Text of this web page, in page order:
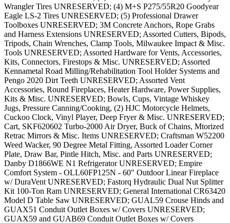
Wrangler Tires UNRESERVED; (4) M+S P275/55R20 Goodyear
Eagle LS-2 Tires UNRESERVED; (5) Professional Drawer
Toolboxes UNRESERVED; 3M Concrete Anchors, Rope Grabs
and Harness Extensions UNRESERVED; Assorted Cutters, Bipods,
Tripods, Chain Wrenches, Clamp Tools, Milwaukee Impact & Misc.
Tools UNRESERVED; Assorted Hardware for Vents, Accessories,
Kits, Connectors, Firestops & Misc. UNRESERVED; Assorted
Kennametal Road Milling/Rehabilitation Tool Holder Systems and
Pengo 2020 Dirt Teeth UNRESERVED; Assorted Vent
Accessories, Round Fireplaces, Heater Hardware, Power Supplies,
Kits & Misc. UNRESERVED; Bowls, Cups, Vintage Whiskey
Jugs, Pressure Canning/Cooking, (2) HJC Motorcycle Helmets,
Cuckoo Clock, Vinyl Player, Deep Fryer & Misc. UNRESERVED;
Cart, SKF620602 Turbo-2000 Air Dryer, Buck of Chains, Mtorized
Retrac Mirrors & Misc. Items UNRESERVED; Craftsman W52200
Weed Wacker, 90 Degree Metal Fitting, Assorted Loader Corner
Plate, Draw Bar, Pintle Hitch, Misc. and Parts UNRESERVED;
Danby D1866WE N1 Refrigerator UNRESERVED; Empire
Comfort System - OLL60FP125N - 60" Outdoor Linear Fireplace
w/ DuraVent UNRESERVED; Fastorq Hydraulic Dual Nut Splitter
Kit 100-Ton Ram UNRESERVED; General International CR63420
Model D Table Saw UNRESERVED; GUAL59 Crouse Hinds and
GUAX51 Conduit Outlet Boxes w/ Covers UNRESERVED;
GUAX59 and GUAB69 Conduit Outlet Boxes w/ Covers